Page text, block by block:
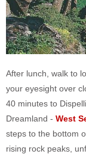
After lunch, walk to
your eyesight over
40 minutes to
Dreamland - West
steps to the bottom
rising rock peaks,